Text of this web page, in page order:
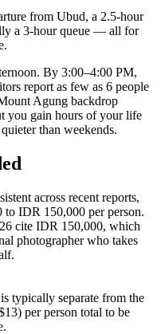
from Ubud, a 2.5-hour
a 3-hour queue — all for
By 3:00–4:00 PM,
report as few as 6 people
Agung backdrop
you gain hours of your life
than weekends.
across recent reports,
IDR 150,000 per person.
cite IDR 150,000, which
photographer who takes
typically separate from the
per person total to be